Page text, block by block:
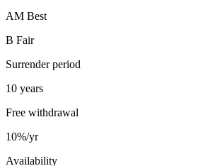
AM Best
B Fair
Surrender period
10 years
Free withdrawal
10%/yr
Availability